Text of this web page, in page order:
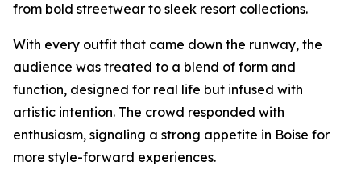
from bold streetwear to sleek resort collections.
With every outfit that came down the runway, the
audience was treated to a blend of form and
function, designed for real life but infused with
artistic intention. The crowd responded with
enthusiasm, signaling a strong appetite in Boise for
more style-forward experiences.